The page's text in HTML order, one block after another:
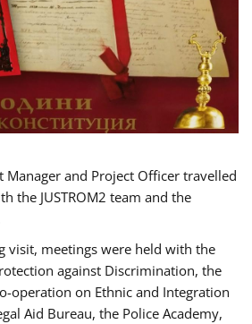
Manager and Project Officer travelled
the JUSTROM2 team and the
visit, meetings were held with the
against Discrimination, the
operation on Ethnic and Integration
Aid Bureau, the Police Academy,